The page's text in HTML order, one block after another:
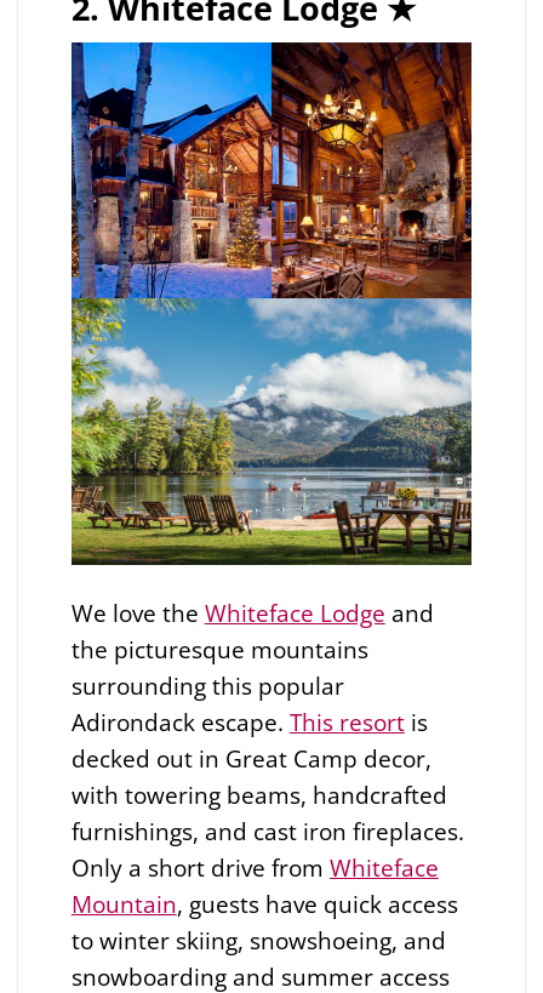
We love the Whiteface Lodge and
the picturesque mountains
surrounding this popular
Adirondack escape. This resortis
decked out in Great Camp decor,
with towering beams, handcrafted
furnishings, and cast iron fireplaces.
Only a short drive from Whiteface
Mountain, guests have quick access
to winter skiing, snowshoeing, and
snowboarding and summer access